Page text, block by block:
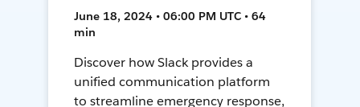
June 18, 2024 • 06:00 PM UTC • 64
min
Discover how Slack provides a
unified communication platform
to streamline emergency response,